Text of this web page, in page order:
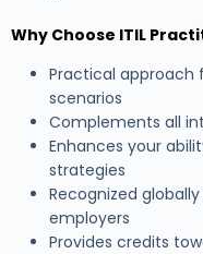
Why Choose ITIL
Practical approach
scenarios
Complements all
Enhances your
strategies
Recognized
employers
Provides credits